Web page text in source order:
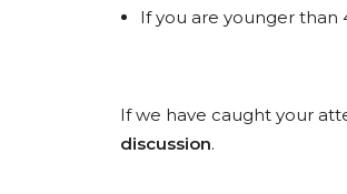
If you are younger than
If we have caught your
discussion.